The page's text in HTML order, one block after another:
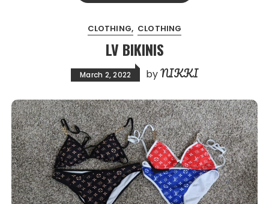
CLOTHING CLOTHING
LV BIKINIS
March 2, 2022 byNIKKI